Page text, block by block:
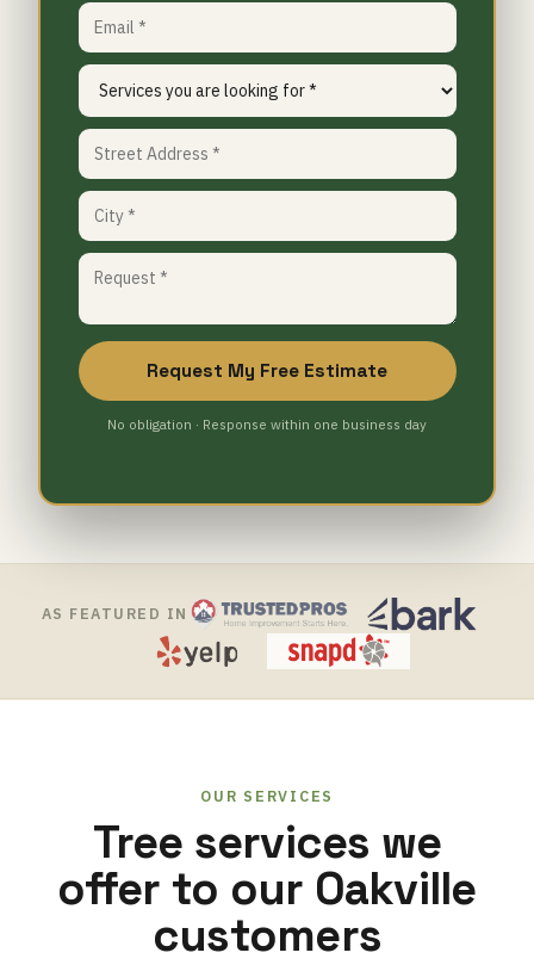
Request My Free Estimate
No obligation · Response within one business day
AS FEATURED IN
OUR SERVICES
Tree services we
offer to our Oakville
customers